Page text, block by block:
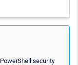
security